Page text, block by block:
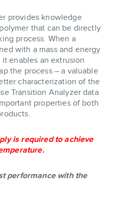
provides knowledge
that can be directly
process. When a
with a mass and energy
enables an extrusion
the process – a valuable
characterization of the
Transition Analyzer data
properties of both
is required to achieve
performance with the